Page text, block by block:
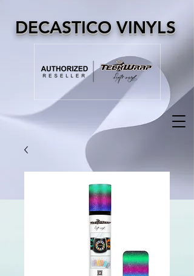
DECASTICO VINYLS